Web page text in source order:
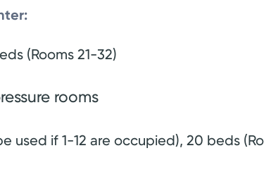
(Rooms 21-32)
rooms
used if 1-12 are occupied), 20 beds